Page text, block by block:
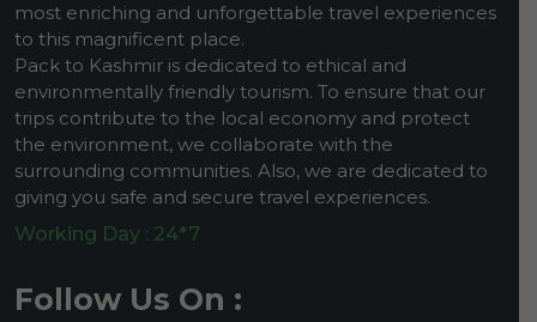
most enriching and unforgettable travel experiences
to this magnificent place.
Pack to Kashmir is dedicated to ethical and
environmentally friendly tourism. To ensure that our
trips contribute to the local economy and protect
the environment, we collaborate with the
surrounding communities. Also, we are dedicated to
giving you safe and secure travel experiences.
Working Day : 24*7
Follow Us On :